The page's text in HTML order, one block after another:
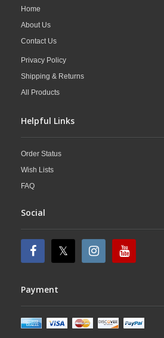
Home
About Us
Contact Us
Privacy Policy
Shipping & Returns
All Products
Helpful Links
Order Status
Wish Lists
FAQ
Social
Payment